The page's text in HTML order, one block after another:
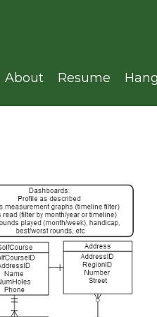
About Resume